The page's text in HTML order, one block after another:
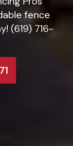
fence
(619) 716-